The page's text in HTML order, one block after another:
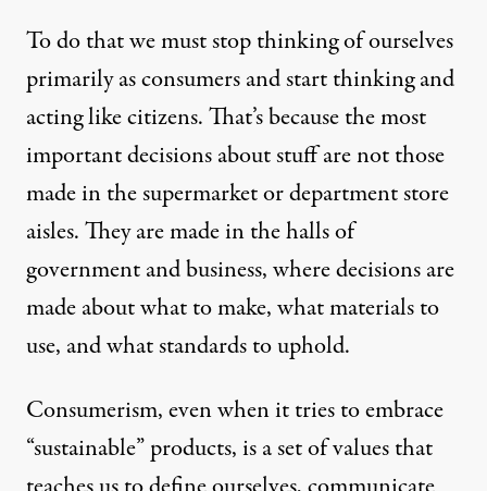
To do that we must stop thinking of ourselves
primarily as consumers and start thinking and
acting like citizens. That’s because the most
important decisions about stuff are not those
made in the supermarket or department store
aisles. They are made in the halls of
government and business, where decisions are
made about what to make, what materials to
use, and what standards to uphold.
Consumerism, even when it tries to embrace
“sustainable” products, is a set of values that